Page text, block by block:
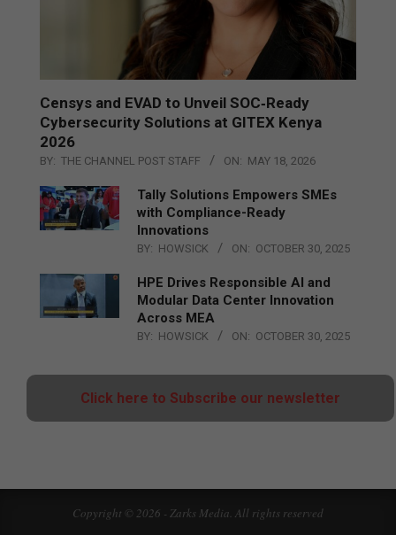
Censys and EVAD to Unveil SOC‑Ready
Cybersecurity Solutions at GITEX Kenya
2026
BY: THE CHANNEL POST STAFF ON: MAY 18, 2026
Tally Solutions Empowers SMEs
with Compliance-Ready
Innovations
BY: HOWSICK ON: OCTOBER 30, 2025
HPE Drives Responsible AI and
Modular Data Center Innovation
Across MEA
BY: HOWSICK ON: OCTOBER 30, 2025
Click here to Subscribe our newsletter
Copyright © 2026 - Zarks Media. All rights reserved